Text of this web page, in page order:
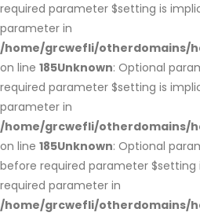
required parameter $setting is
parameter in
/home/grcwefli/otherdomains/
on line 185Unknown: Optional
required parameter $setting is
parameter in
/home/grcwefli/otherdomains/
on line 185Unknown: Optional
before required parameter
required parameter in
/home/grcwefli/otherdomains/